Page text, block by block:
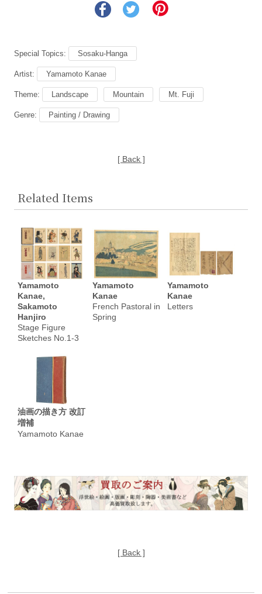
Special Topics: Sosaku-Hanga
Artist: Yamamoto Kanae
Theme: Landscape Mountain Mt. Fuji
Genre: Painting / Drawing
[ Back ]
Related Items
Yamamoto
Kanae,
Sakamoto
Hanjiro
Stage Figure
Sketches No.1-3
Yamamoto
Kanae
French Pastoral in
Spring
Yamamoto
Kanae
Letters
油画の描き方 改訂
増補
Yamamoto Kanae
[ Back ]